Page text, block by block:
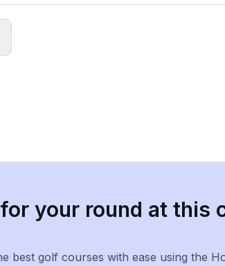
your round at this
best golf courses with ease using the